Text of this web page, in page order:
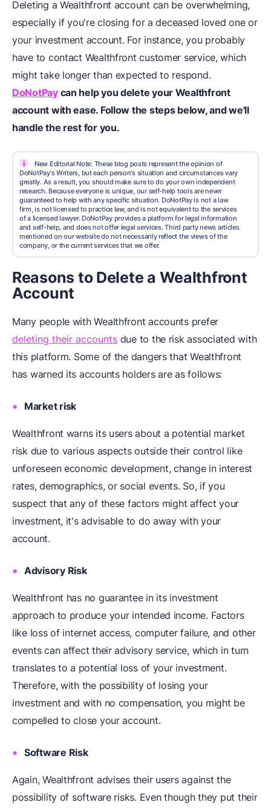
Deleting a Wealthfront account can be overwhelming,
especially if you're closing for a deceased loved one or
your investment account. For instance, you probably
have to contact Wealthfront customer service, which
might take longer than expected to respond.
DoNotPaycan help you delete your Wealthfront
account with ease. Follow the steps below, and we'll
handle the rest for you.
i
New Editorial Note: These blog posts represent the opinion of
DoNotPay's Writers, but each person's situation and circumstances vary
greatly. As a result, you should make sure to do your own independent
research. Because everyone is unique, our self-help tools are never
guaranteed to help with any specific situation. DoNotPay is not a law
firm, is not licensed to practice law, and is not equivalent to the services
of a licensed lawyer. DoNotPay provides a platform for legal information
and self-help, and does not offer legal services. Third party news articles
mentioned on our website do not necessarily reflect the views of the
company, or the current services that we offer.
Reasons to Delete a Wealthfront
Account
Many people with Wealthfront accounts prefer
deleting their accounts due to the risk associated with
this platform. Some of the dangers that Wealthfront
has warned its accounts holders are as follows:
Market risk
Wealthfront warns its users about a potential market
risk due to various aspects outside their control like
unforeseen economic development, change in interest
rates, demographics, or social events. So, if you
suspect that any of these factors might affect your
investment, it's advisable to do away with your
account.
Advisory Risk
Wealthfront has no guarantee in its investment
approach to produce your intended income. Factors
like loss of internet access, computer failure, and other
events can affect their advisory service, which in turn
translates to a potential loss of your investment.
Therefore, with the possibility of losing your
investment and with no compensation, you might be
compelled to close your account.
Software Risk
Again, Wealthfront advises their users against the
possibility of software risks. Even though they put their